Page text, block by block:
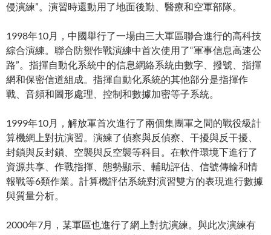
侵演練”。演習時還動用了地面後勤、醫療和空軍部隊。
1998年10月，中國舉行了一場由三大軍區聯合進行的高科技
綜合演練。聯合防禦作戰演練中首次使用了“軍事信息高速公
路”。指揮自動化系統中的信息網絡系統由數字、撥號、指揮
網和保密信道組成。指揮自動化系統的其他部分是指揮作
戰、音頻和圖形處理、控制和數據加密等子系統。
1999年10月，解放軍首次進行了兩個集團軍之間的戰役級計
算機網上對抗演習。演練了偵察與反偵察、干擾與反干擾、
封鎖與反封鎖、空襲與反空襲等科目。在軟件環境下進行了
資源共享、作戰指揮、態勢顯示、輔助評估、信號傳輸和情
報戰等6類作業。計算機評估系統對演習雙方的表現進行數據
與質量分析。
2000年7月，某軍區也進行了網上對抗演練。與此次演練有